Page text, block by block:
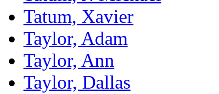
Tatum, Xavier
Taylor, Adam
Taylor, Ann
Taylor, Dallas